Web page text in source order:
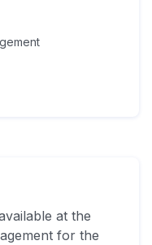
at the
for the